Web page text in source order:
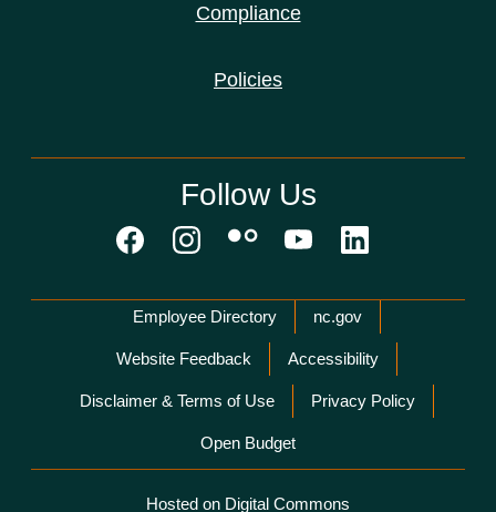
Compliance
Policies
Follow Us
Network Menu
Employee Directory nc.gov
Website Feedback Accessibility
Disclaimer & Terms of Use Privacy Policy
Open Budget
Hosted on Digital Commons